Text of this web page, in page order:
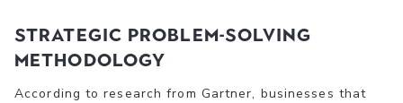
Strategic Problem-Solving
Methodology
According to research from Gartner, businesses that